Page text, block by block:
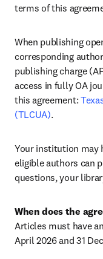
terms of this
When publishing
corresponding
publishing charge
access in fully OA
this agreement:
(TLCUA).
Your institution may
eligible authors can
questions, your
When does the
Articles must have
April 2026 and 31